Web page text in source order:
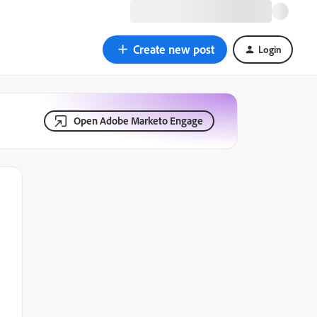
Create new post Login
Open Adobe Marketo Engage